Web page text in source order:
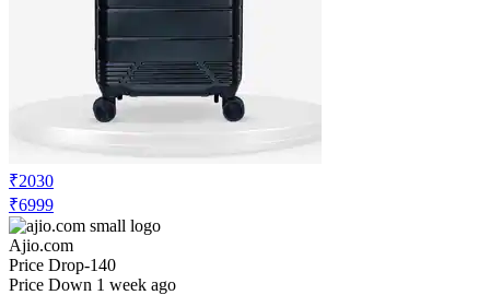
₹2030
₹6999
Ajio.com
Price Drop-140
Price Down 1 week ago